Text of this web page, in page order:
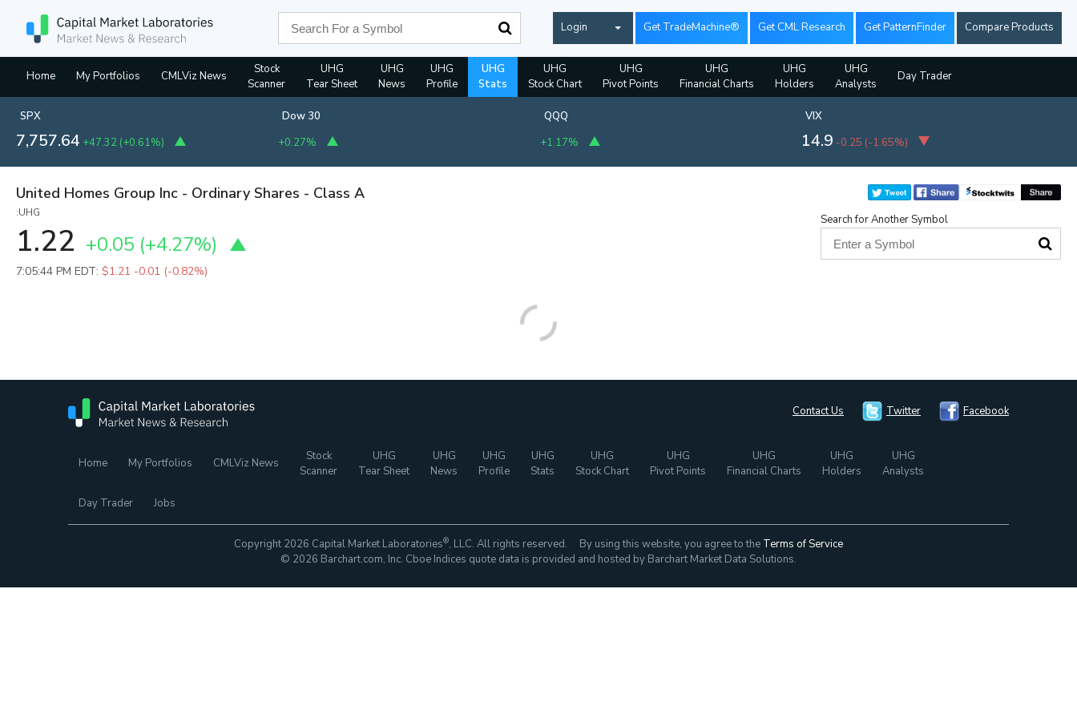
Login Get TradeMachine® Get CML Research Get PatternFinder Compare Products
Home My Portfolios CMLViz News
Stock
Scanner
UHG
Tear Sheet
UHG
News
UHG
Profile
UHG
Stats
UHG
Stock Chart
UHG
Pivot Points
UHG
Financial Charts
UHG
Holders
UHG
Analysts
Day Trader
SPX
7,757.64 +47.32 (+0.61%)
Dow 30
+0.27%
QQQ
+1.17%
VIX
14.9 -0.25 (-1.65%)
United Homes Group Inc - Ordinary Shares - Class A
:UHG
1.22 +0.05 (+4.27%)
7:05:44 PM EDT: $1.21 -0.01 (-0.82%)
Search for Another Symbol
Contact Us Twitter Facebook
Home My Portfolios CMLViz News
Stock
Scanner
UHG
Tear Sheet
UHG
News
UHG
Profile
UHG
Stats
UHG
Stock Chart
UHG
Pivot Points
UHG
Financial Charts
UHG
Holders
UHG
Analysts
Day Trader Jobs
Copyright 2026 Capital Market Laboratories®, LLC. All rights reserved. By using this website, you agree to the Terms of Service
© 2026 Barchart.com, Inc. Cboe Indices quote data is provided and hosted by Barchart Market Data Solutions.